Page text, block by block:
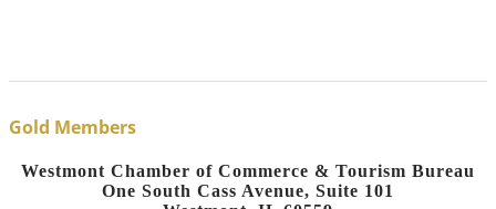
Gold Members
Westmont Chamber of Commerce & Tourism Bureau
One South Cass Avenue, Suite 101